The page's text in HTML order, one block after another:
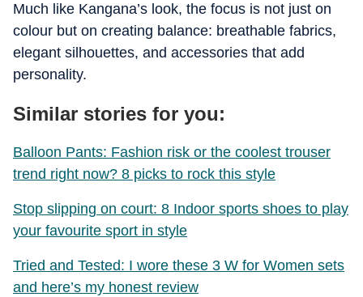
Much like Kangana’s look, the focus is not just on
colour but on creating balance: breathable fabrics,
elegant silhouettes, and accessories that add
personality.
Similar stories for you:
Balloon Pants: Fashion risk or the coolest trouser
trend right now? 8 picks to rock this style
Stop slipping on court: 8 Indoor sports shoes to play
your favourite sport in style
Tried and Tested: I wore these 3 W for Women sets
and here’s my honest review